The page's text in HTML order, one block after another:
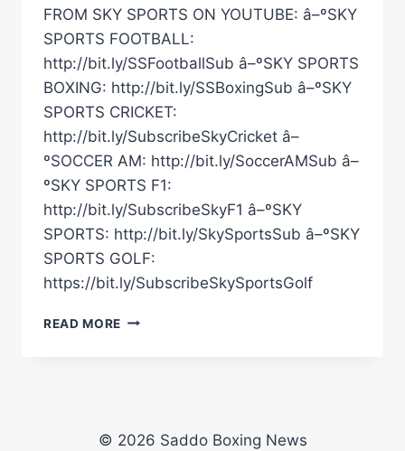
FROM SKY SPORTS ON YOUTUBE: â–ºSKY
SPORTS FOOTBALL:
http://bit.ly/SSFootballSub â–ºSKY SPORTS
BOXING: http://bit.ly/SSBoxingSub â–ºSKY
SPORTS CRICKET:
http://bit.ly/SubscribeSkyCricket â–
ºSOCCER AM: http://bit.ly/SoccerAMSub â–
ºSKY SPORTS F1:
http://bit.ly/SubscribeSkyF1 â–ºSKY
SPORTS: http://bit.ly/SkySportsSub â–ºSKY
SPORTS GOLF:
https://bit.ly/SubscribeSkySportsGolf
READ MORE WHEN
GROVES
© 2026 Saddo Boxing News